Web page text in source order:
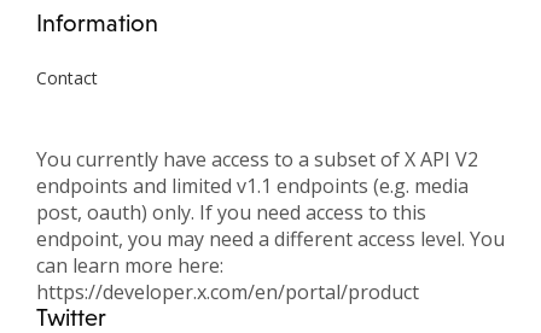
Information
Contact
You currently have access to a subset of X API V2
endpoints and limited v1.1 endpoints (e.g. media
post, oauth) only. If you need access to this
endpoint, you may need a different access level. You
can learn more here:
https://developer.x.com/en/portal/product
Twitter